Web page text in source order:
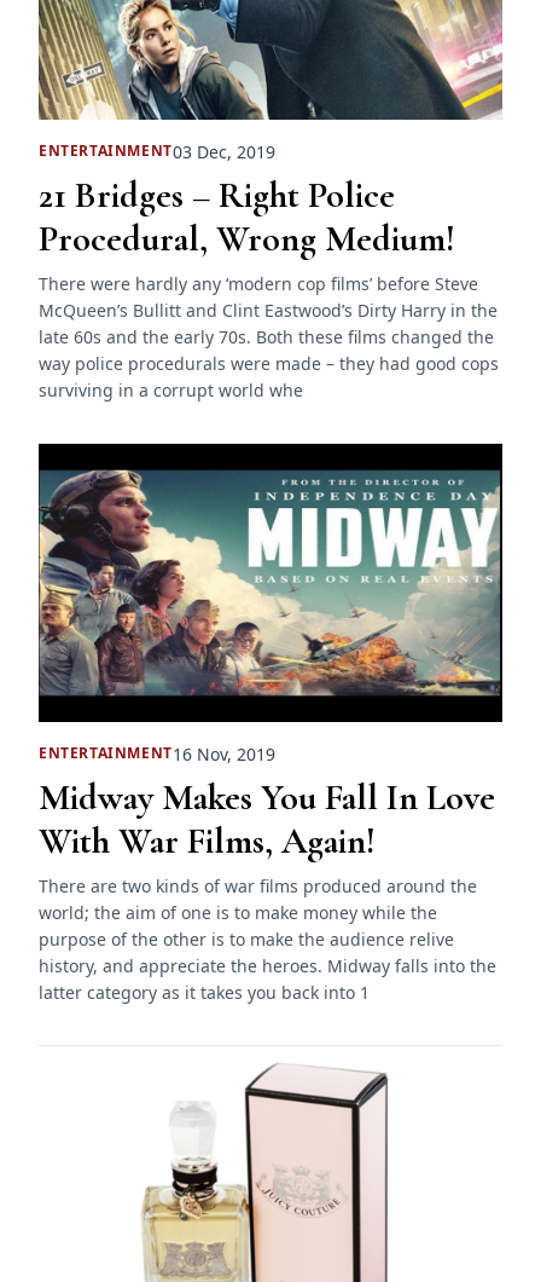
ENTERTAINMENT03 Dec, 2019
21 Bridges – Right Police
Procedural, Wrong Medium!
There were hardly any ‘modern cop films’ before Steve
McQueen’s Bullitt and Clint Eastwood’s Dirty Harry in the
late 60s and the early 70s. Both these films changed the
way police procedurals were made – they had good cops
surviving in a corrupt world whe
ENTERTAINMENT16 Nov, 2019
Midway Makes You Fall In Love
With War Films, Again!
There are two kinds of war films produced around the
world; the aim of one is to make money while the
purpose of the other is to make the audience relive
history, and appreciate the heroes. Midway falls into the
latter category as it takes you back into 1